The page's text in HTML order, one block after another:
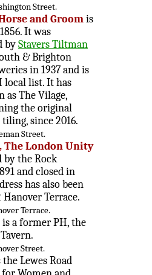
Street.
and Groomis
1856. It was
byStavers Tiltman
& Brighton
in 1937 and is
local list. It has
as The Vilage,
the original
since 2016.
Street.
The London Unity
by the Rock
and closed in
has also been
Hanover Terrace.
Terrace.
is a former PH, the
Street.
the Lewes Road